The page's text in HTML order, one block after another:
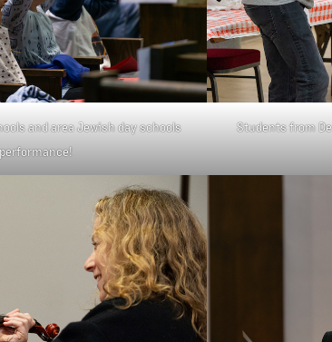
and area Jewish day schools
Students from